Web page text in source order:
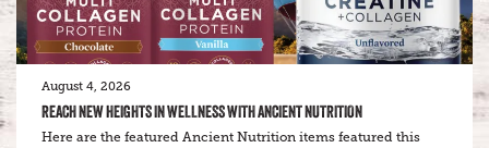
August 4, 2026
REACH NEW HEIGHTS IN WELLNESS WITH ANCIENT NUTRITION
Here are the featured Ancient Nutrition items featured this